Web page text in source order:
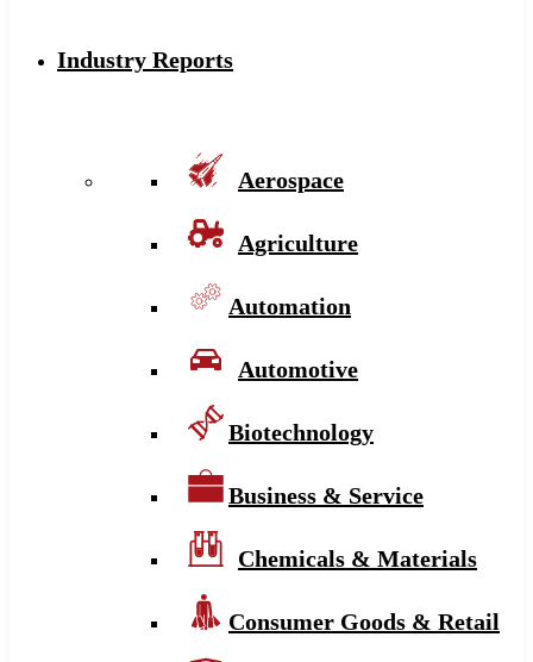
Industry Reports
Aerospace
Agriculture
Automation
Automotive
Biotechnology
Business & Service
Chemicals & Materials
Consumer Goods & Retail